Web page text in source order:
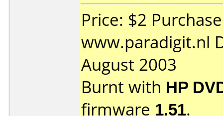
Price: $2
www.paradigit.nl
August 2003
Burnt with HP
firmware 1.51.